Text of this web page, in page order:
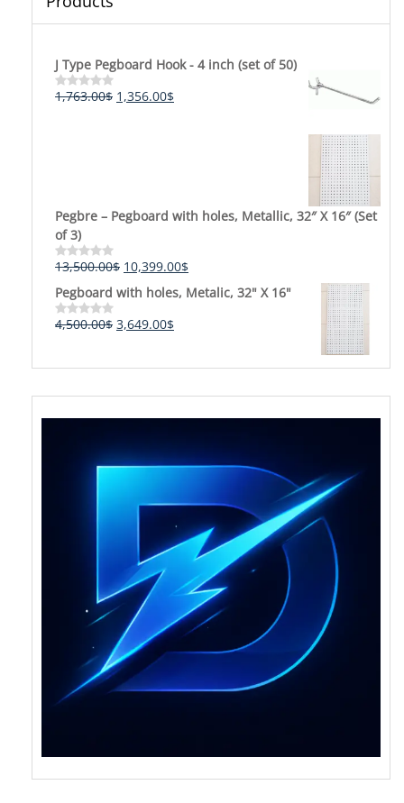
J Type Pegboard Hook - 4 inch (set of 50)
Rated
1,763.00$ Original
1,356.00$
Pegbre – Pegboard with holes, Metallic, 32″ X 16″ (Set
of 3)
Rated
out
of
5
13,500.00$ Original
price
was:
13,500.00$.
10,399.00$
price
is:
Pegboard with holes, Metalic, 32" X 16"
Rated
of
4,500.00$ Original
3,649.00$